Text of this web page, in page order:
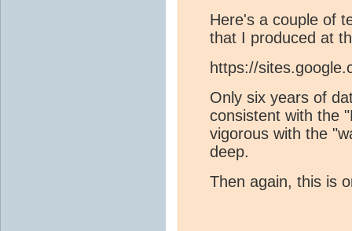
Here's a couple of
that I produced at
https://
Only six years of
consistent with the
vigorous with the
deep.
Then again, this is